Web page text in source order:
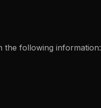
the following information: